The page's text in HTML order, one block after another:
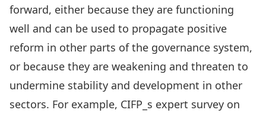
forward, either because they are functioning
well and can be used to propagate positive
reform in other parts of the governance system,
or because they are weakening and threaten to
undermine stability and development in other
sectors. For example, CIFP_s expert survey on